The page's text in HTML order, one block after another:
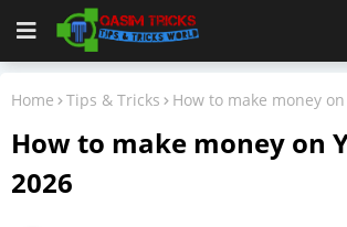
Home Tips & Tricks How to make money
How to make money on
2026